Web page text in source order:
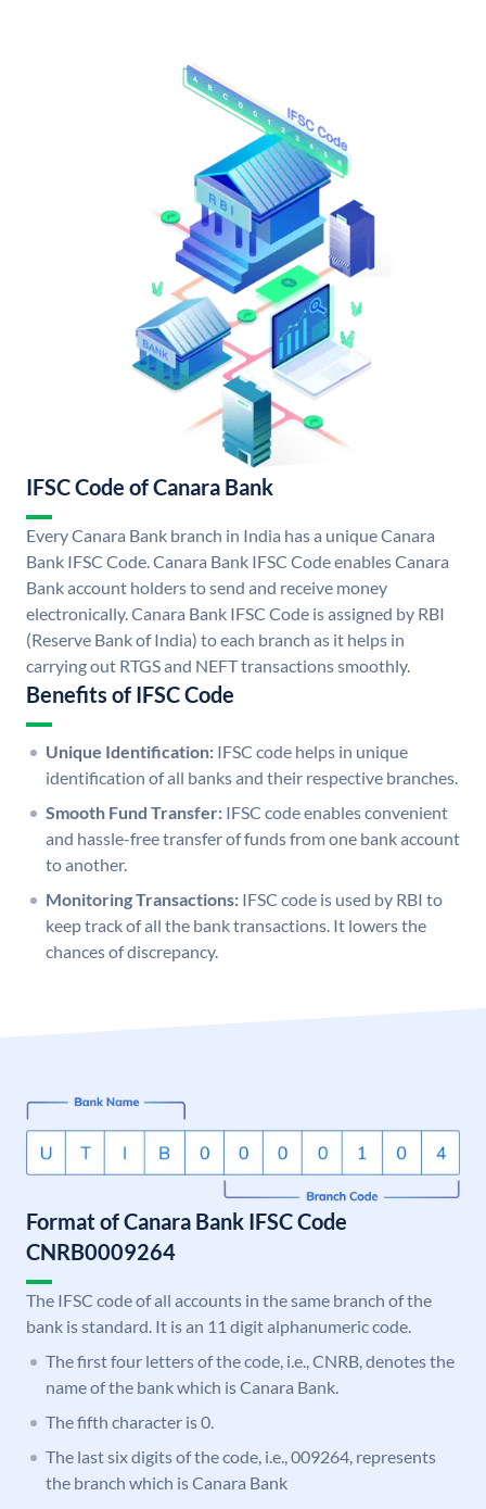
IFSC Code of Canara Bank
Every Canara Bank branch in India has a unique Canara
Bank IFSC Code. Canara Bank IFSC Code enables Canara
Bank account holders to send and receive money
electronically. Canara Bank IFSC Code is assigned by RBI
(Reserve Bank of India) to each branch as it helps in
carrying out RTGS and NEFT transactions smoothly.
Benefits of IFSC Code
Unique Identification: IFSC code helps in unique
identification of all banks and their respective branches.
Smooth Fund Transfer: IFSC code enables convenient
and hassle-free transfer of funds from one bank account
to another.
Monitoring Transactions: IFSC code is used by RBI to
keep track of all the bank transactions. It lowers the
chances of discrepancy.
Format of Canara Bank IFSC Code
CNRB0009264
The IFSC code of all accounts in the same branch of the
bank is standard. It is an 11 digit alphanumeric code.
The first four letters of the code, i.e., CNRB, denotes the
name of the bank which is Canara Bank.
The fifth character is 0.
The last six digits of the code, i.e., 009264, represents
the branch which is Canara Bank